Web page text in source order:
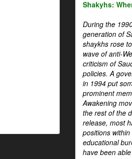
Shakyhs:
During the
generation of
shaykhs rose
wave of anti-
criticism of
policies. A
in 1994 put
prominent
Awakening
the rest of the
release, most
positions
educational
have been